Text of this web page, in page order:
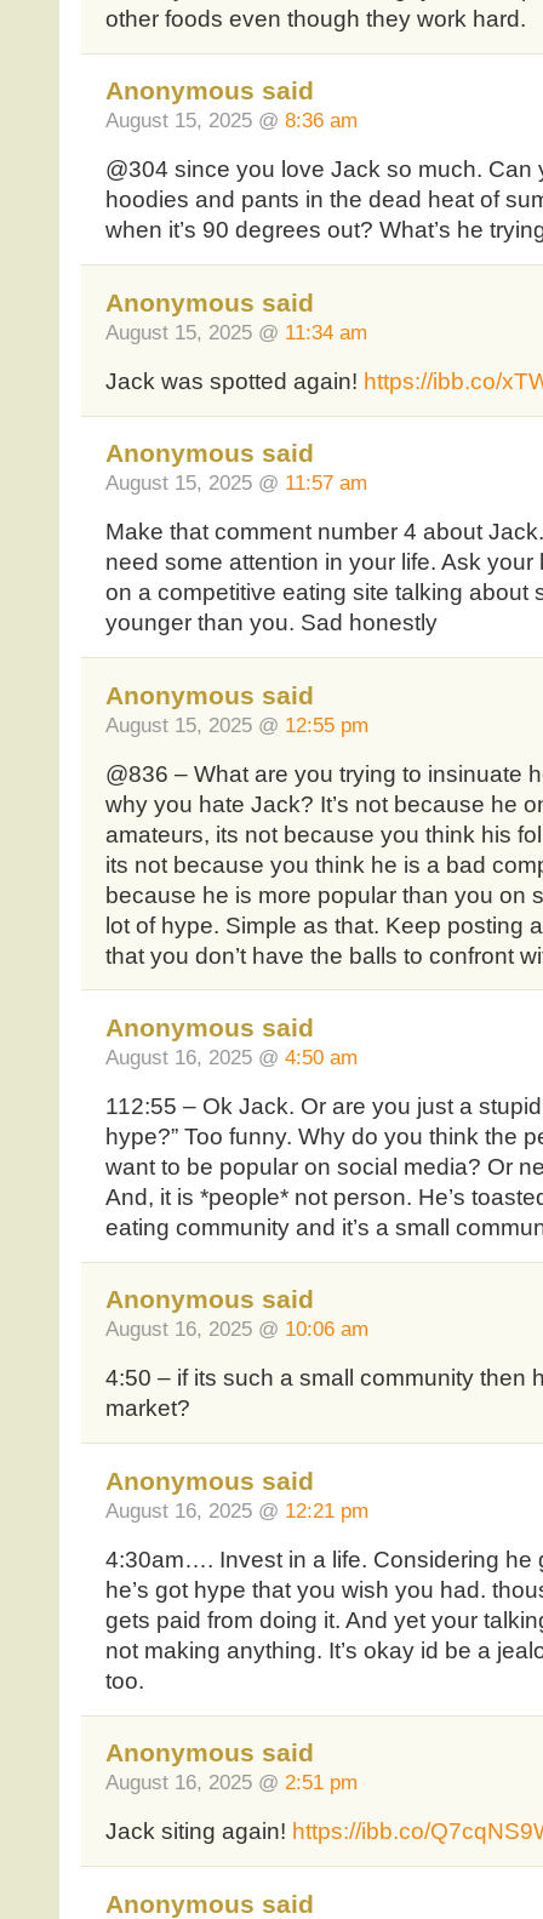
other foods even though they work hard.
Anonymous said
August 15, 2025 @ 8:36 am
@304 since you love Jack so much. Can
hoodies and pants in the dead heat of
when it’s 90 degrees out? What’s he
Anonymous said
August 15, 2025 @ 11:34 am
Jack was spotted again! https://ibb.co/
Anonymous said
August 15, 2025 @ 11:57 am
Make that comment number 4 about
need some attention in your life. Ask your
on a competitive eating site talking about
younger than you. Sad honestly
Anonymous said
August 15, 2025 @ 12:55 pm
@836 – What are you trying to insinuate
why you hate Jack? It’s not because he
amateurs, its not because you think his
its not because you think he is a bad
because he is more popular than you on
lot of hype. Simple as that. Keep posting
that you don’t have the balls to confront
Anonymous said
August 16, 2025 @ 4:50 am
112:55 – Ok Jack. Or are you just a
hype?” Too funny. Why do you think the
want to be popular on social media? Or
And, it is *people* not person. He’s
eating community and it’s a small
Anonymous said
August 16, 2025 @ 10:06 am
4:50 – if its such a small community then
market?
Anonymous said
August 16, 2025 @ 12:21 pm
4:30am…. Invest in a life. Considering he
he’s got hype that you wish you had.
gets paid from doing it. And yet your
not making anything. It’s okay id be a
too.
Anonymous said
August 16, 2025 @ 2:51 pm
Jack siting again! https://ibb.co/
Anonymous said